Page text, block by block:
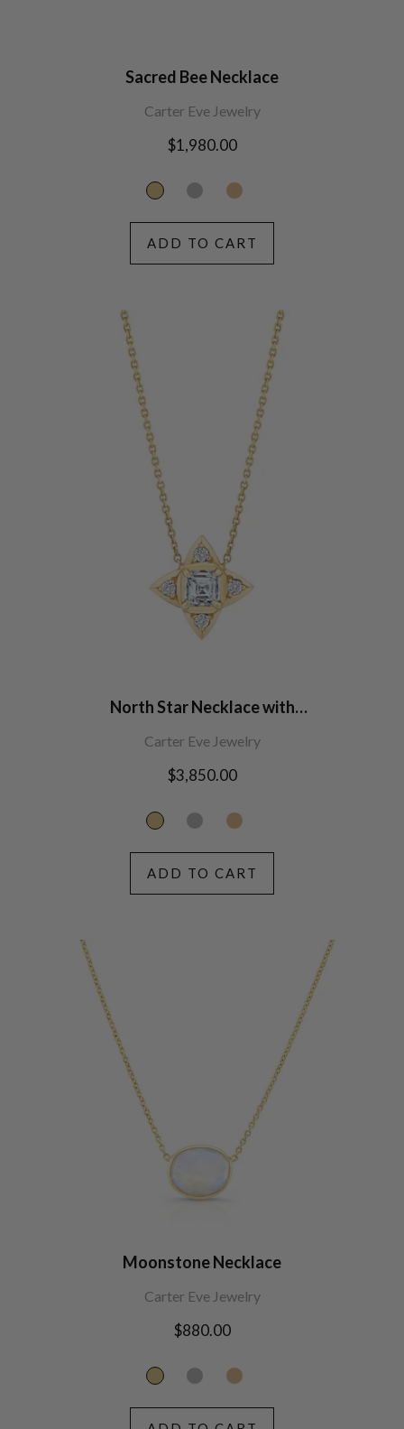
Sacred Bee Necklace
Carter Eve Jewelry
Regular
$1,980.00
ADD TO CART
North Star Necklace with
Carter Eve Jewelry
Regular
$3,850.00
ADD TO CART
Moonstone Necklace
Carter Eve Jewelry
Regular
$880.00